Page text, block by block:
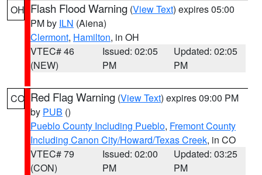
OH Flash Flood Warning (View Text) expires 05:00
PM by ILN (Aiena)
Clermont, Hamilton, in OH
VTEC# 46
(NEW)
Issued: 02:05
PM
Updated: 02:05
PM
CO Red Flag Warning (View Text) expires 09:00 PM
by PUB ()
Pueblo County Including Pueblo, Fremont County
Including Canon City/Howard/Texas Creek, in CO
VTEC# 79
(CON)
Issued: 02:00
PM
Updated: 03:25
PM